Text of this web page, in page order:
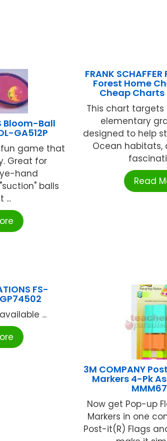
Bloom-Ball
GA512P
game that
Great for
hand
balls
...
FRANK SCHAFFER
Forest Home
Cheap Charts
This chart
elementary
designed to help
Ocean habitats,
Read
FS-
...
3M COMPANY
Markers 4-Pk
Now get Pop-up
Markers in one
Post-it(R) Flags